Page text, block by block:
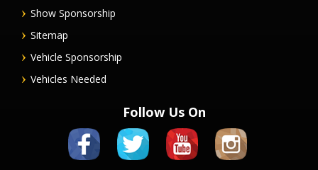
Show Sponsorship
Sitemap
Vehicle Sponsorship
Vehicles Needed
Follow Us On